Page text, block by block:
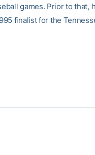
games. Prior to that,
finalist for the